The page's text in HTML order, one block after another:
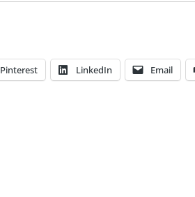
Pinterest LinkedIn Email